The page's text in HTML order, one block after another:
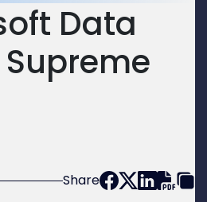
Data
Supreme
Share